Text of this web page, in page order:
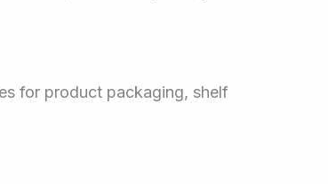
for product packaging, shelf